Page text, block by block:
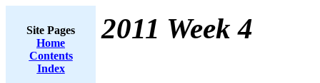
Site Pages
Home
Contents
Index
2011 Week 4